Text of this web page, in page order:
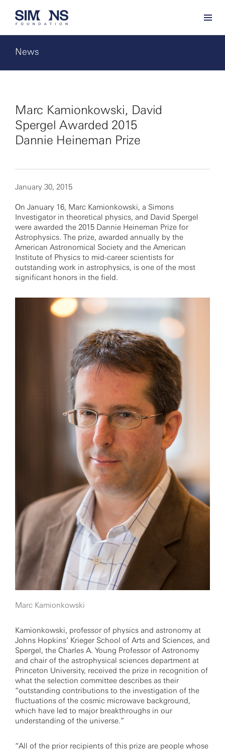
News
Marc Kamionkowski, David
Spergel Awarded 2015
Dannie Heineman Prize
January 30, 2015
On January 16, Marc Kamionkowski, a Simons
Investigator in theoretical physics, and David Spergel
were awarded the 2015 Dannie Heineman Prize for
Astrophysics. The prize, awarded annually by the
American Astronomical Society and the American
Institute of Physics to mid-career scientists for
outstanding work in astrophysics, is one of the most
significant honors in the field.
Marc Kamionkowski
Kamionkowski, professor of physics and astronomy at
Johns Hopkins’ Krieger School of Arts and Sciences, and
Spergel, the Charles A. Young Professor of Astronomy
and chair of the astrophysical sciences department at
Princeton University, received the prize in recognition of
what the selection committee describes as their
“outstanding contributions to the investigation of the
fluctuations of the cosmic microwave background,
which have led to major breakthroughs in our
understanding of the universe.”
“All of the prior recipients of this prize are people whose